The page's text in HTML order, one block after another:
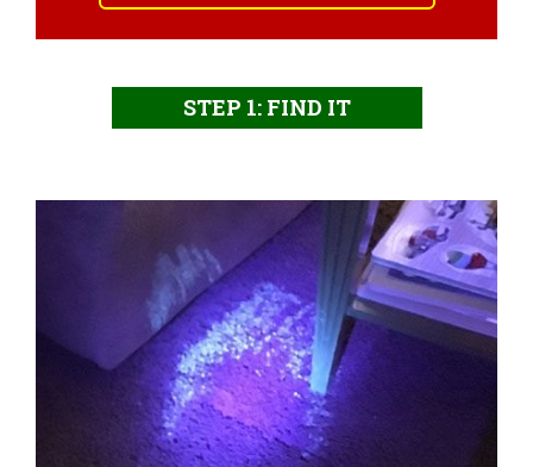
STEP 1: FIND IT